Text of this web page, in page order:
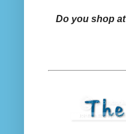
Do you shop